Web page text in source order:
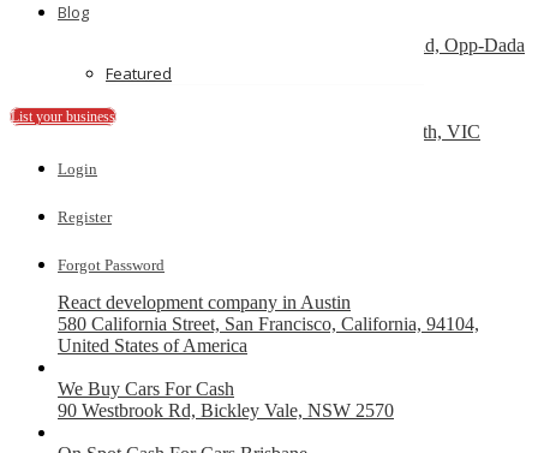
Blog
Featured
List your business
Login
Register
Forgot Password
Dry Cleaners In Dwarka
Plot No-1,Dabri Village, Main Dabri-Palam Road, Opp-Dada
Dev Hospital,N.D-45.
Car Wreckers
226 Frankston-Dandenong Rd, Dandenong South, VIC
Code Brew Labs
React development company in Austin
580 California Street, San Francisco, California, 94104,
United States of America
We Buy Cars For Cash
90 Westbrook Rd, Bickley Vale, NSW 2570